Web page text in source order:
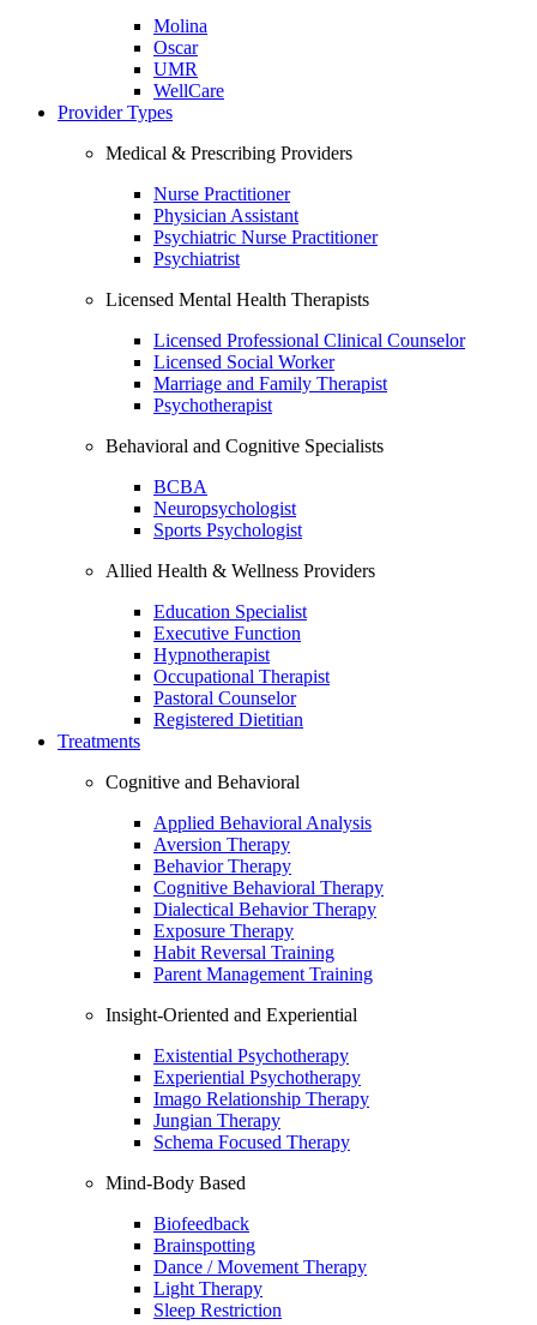
Molina
Oscar
UMR
WellCare
Provider Types
Medical & Prescribing Providers
Nurse Practitioner
Physician Assistant
Psychiatric Nurse Practitioner
Psychiatrist
Licensed Mental Health Therapists
Licensed Professional Clinical Counselor
Licensed Social Worker
Marriage and Family Therapist
Psychotherapist
Behavioral and Cognitive Specialists
BCBA
Neuropsychologist
Sports Psychologist
Allied Health & Wellness Providers
Education Specialist
Executive Function
Hypnotherapist
Occupational Therapist
Pastoral Counselor
Registered Dietitian
Treatments
Cognitive and Behavioral
Applied Behavioral Analysis
Aversion Therapy
Behavior Therapy
Cognitive Behavioral Therapy
Dialectical Behavior Therapy
Exposure Therapy
Habit Reversal Training
Parent Management Training
Insight-Oriented and Experiential
Existential Psychotherapy
Experiential Psychotherapy
Imago Relationship Therapy
Jungian Therapy
Schema Focused Therapy
Mind-Body Based
Biofeedback
Brainspotting
Dance / Movement Therapy
Light Therapy
Sleep Restriction